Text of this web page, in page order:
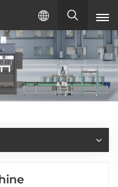
English